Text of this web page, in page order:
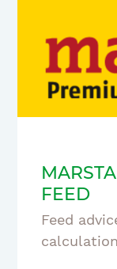
FEED
Feed
calculation